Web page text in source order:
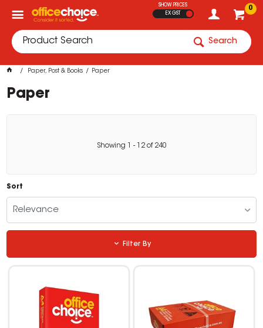
0
SHOW PRICES
EX GST
Search
Paper, Post & Books Paper
Paper
Showing - 12of 240
Sort
Relevance
Filter By